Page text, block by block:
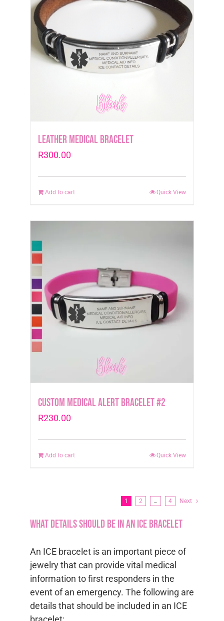
Leather medical Bracelet
R300.00
Add to cart Quick View
Custom Medical Alert Bracelet #2
R230.00
Add to cart Quick View
1 2 … 4 Next
What details should be in an ICE bracelet
An ICE bracelet is an important piece of
jewelry that can provide vital medical
information to first responders in the
event of an emergency. The following are
details that should be included in an ICE